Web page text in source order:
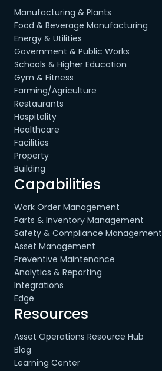
Manufacturing & Plants
Food & Beverage Manufacturing
Energy & Utilities
Government & Public Works
Schools & Higher Education
Gym & Fitness
Farming/Agriculture
Restaurants
Hospitality
Healthcare
Facilities
Property
Building
Capabilities
Work Order Management
Parts & Inventory Management
Safety & Compliance Management
Asset Management
Preventive Maintenance
Analytics & Reporting
Integrations
Edge
Resources
Asset Operations Resource Hub
Blog
Learning Center